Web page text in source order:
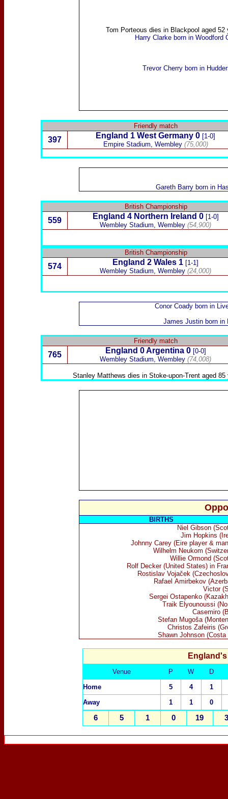
Tom Porteous dies in Blackpool aged 52
Harry Clarkeborn in Woodford
Trevor Cherryborn in
Friendly match
397 England 1 West Germany 0 [1-0]
Empire Stadium, Wembley (75,000)
Gareth Barryborn in
British Championship
559 England 4 Northern Ireland 0 [1-0]
Wembley Stadium, Wembley (54,900)
British Championship
574 England 2 Wales 1 [1-1]
Wembley Stadium, Wembley (24,000)
Conor Coady born in
James Justinborn in
Friendly match
765 England 0Argentina0[0-0]
Wembley Stadium, Wembley (74,008)
Stanley Matthews dies in Stoke-upon-Trent aged 85
BIRTHS
Niel Gibson
Jim Hopkins
Johnny Carey (Eire player &
Wilhelm Neukom
Willie Ormond
Rolf Decker (United States) in
Rostislav Vojaček
Rafael Amirbekov
Victor
Sergei Ostapenko
Traik Elyounoussi
Casemiro
Stefan Mugoša
Christos Zafeiris
Shawn Johnson (Costa
Venue P W
D
Home
5 4
1
Away
1 1 0
6 5 1 0 19 3